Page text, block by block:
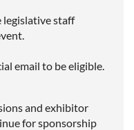
legislative staff
email to be eligible.
and exhibitor
for sponsorship